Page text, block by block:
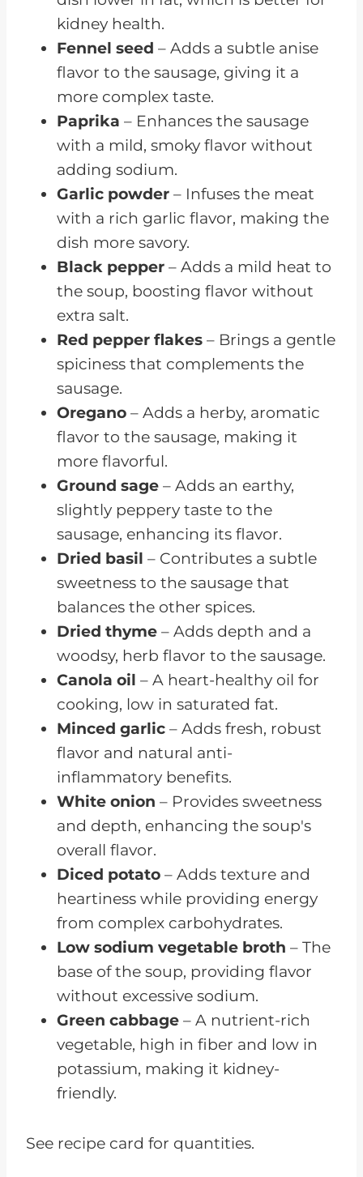
kidney health.
Fennel seed – Adds a subtle anise
flavor to the sausage, giving it a
more complex taste.
Paprika – Enhances the sausage
with a mild, smoky flavor without
adding sodium.
Garlic powder – Infuses the meat
with a rich garlic flavor, making the
dish more savory.
Black pepper – Adds a mild heat to
the soup, boosting flavor without
extra salt.
Red pepper flakes – Brings a gentle
spiciness that complements the
sausage.
Oregano – Adds a herby, aromatic
flavor to the sausage, making it
more flavorful.
Ground sage – Adds an earthy,
slightly peppery taste to the
sausage, enhancing its flavor.
Dried basil – Contributes a subtle
sweetness to the sausage that
balances the other spices.
Dried thyme – Adds depth and a
woodsy, herb flavor to the sausage.
Canola oil – A heart-healthy oil for
cooking, low in saturated fat.
Minced garlic – Adds fresh, robust
flavor and natural anti-
inflammatory benefits.
White onion – Provides sweetness
and depth, enhancing the soup's
overall flavor.
Diced potato – Adds texture and
heartiness while providing energy
from complex carbohydrates.
Low sodium vegetable broth – The
base of the soup, providing flavor
without excessive sodium.
Green cabbage – A nutrient-rich
vegetable, high in fiber and low in
potassium, making it kidney-
friendly.
See recipe card for quantities.